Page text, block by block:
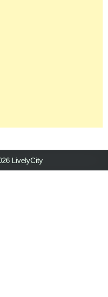
LivelyCity